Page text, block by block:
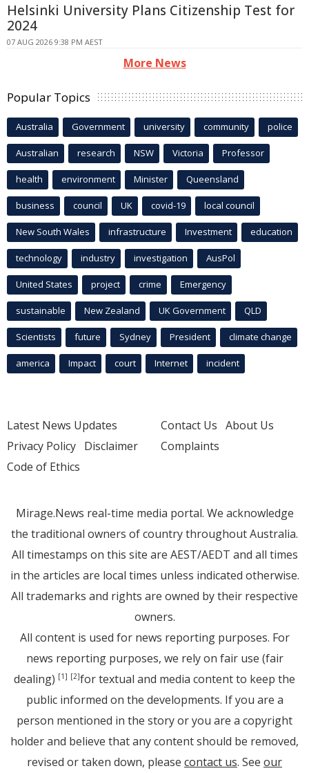
Helsinki University Plans Citizenship Test for
2024
07 AUG 2026 9:38 PM AEST
More News
Popular Topics
Australia Government university community police
Australian research NSW Victoria Professor
health environment Minister Queensland
business council UK covid-19 local council
New South Wales infrastructure Investment education
technology industry investigation AusPol
United States project crime Emergency
sustainable New Zealand UK Government QLD
Scientists future Sydney President climate change
america Impact court Internet incident
Latest News Updates
Privacy Policy Disclaimer
Code of Ethics
Contact Us About Us
Complaints
Mirage.News real-time media portal. We acknowledge
the traditional owners of country throughout Australia.
All timestamps on this site are AEST/AEDT and all times
in the articles are local times unless indicated otherwise.
All trademarks and rights are owned by their respective
owners.
All content is used for news reporting purposes. For
news reporting purposes, we rely on fair use (fair
dealing) [1] [2]for textual and media content to keep the
public informed on the developments. If you are a
person mentioned in the story or you are a copyright
holder and believe that any content should be removed,
revised or taken down, please contact us. See our